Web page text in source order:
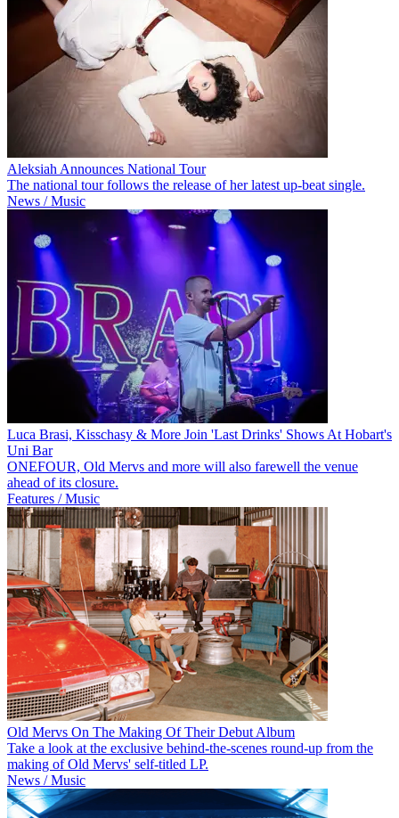
Aleksiah Announces National Tour
The national tour follows the release of her latest up-beat single.
News / Music
Luca Brasi, Kisschasy & More Join 'Last Drinks' Shows At Hobart's
Uni Bar
ONEFOUR, Old Mervs and more will also farewell the venue
ahead of its closure.
Features / Music
Old Mervs On The Making Of Their Debut Album
Take a look at the exclusive behind-the-scenes round-up from the
making of Old Mervs' self-titled LP.
News / Music